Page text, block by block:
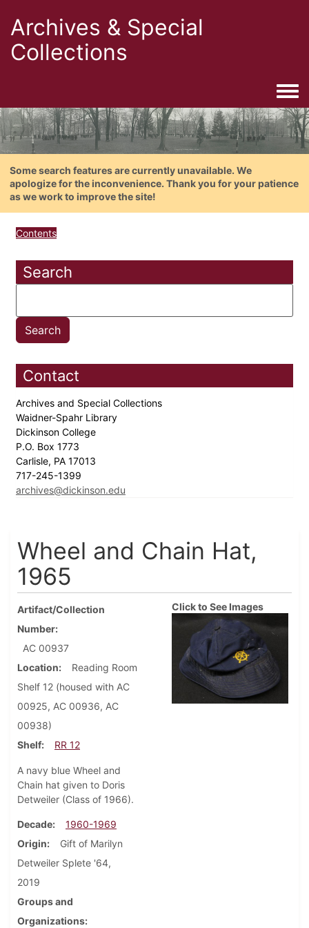
Archives & Special
Collections
Some search features are currently unavailable. We
apologize for the inconvenience. Thank you for your patience
as we work to improve the site!
Contents
Search
Contact
Archives and Special Collections
Waidner-Spahr Library
Dickinson College
P.O. Box 1773
Carlisle, PA 17013
717-245-1399
archives@dickinson.edu
Wheel and Chain Hat,
1965
Artifact/Collection
Number
AC 00937
Location
Reading Room
Shelf 12 (housed with AC
00925, AC 00936, AC
00938)
Shelf
RR 12
A navy blue Wheel and
Chain hat given to Doris
Detweiler (Class of 1966).
Decade
1960-1969
Origin
Gift of Marilyn
Detweiler Splete '64,
2019
Groups and
Organizations
Click to See Images